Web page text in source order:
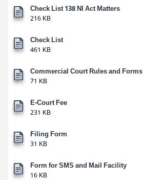
Check List 138 NI Act Matters
216 KB
Check List
461 KB
Commercial Court Rules and Forms
71 KB
E-Court Fee
231 KB
Filing Form
31 KB
Form for SMS and Mail Facility
16 KB